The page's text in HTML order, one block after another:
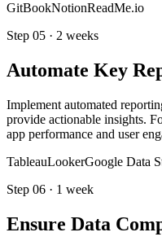
GitBookNotionReadMe.io
Step 05 · 2 weeks
Automate Key
Implement automated
provide actionable insights.
app performance and user
TableauLookerGoogle Data
Step 06 · 1 week
Ensure Data